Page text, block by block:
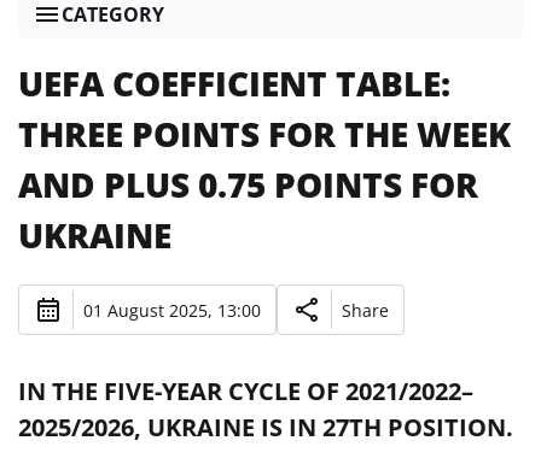
CATEGORY
UEFA COEFFICIENT TABLE:
THREE POINTS FOR THE WEEK
AND PLUS 0.75 POINTS FOR
UKRAINE
01 August 2025, 13:00 Share
IN THE FIVE-YEAR CYCLE OF 2021/2022–
2025/2026, UKRAINE IS IN 27TH POSITION.